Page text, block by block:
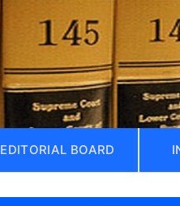
EDITORIAL BOARD